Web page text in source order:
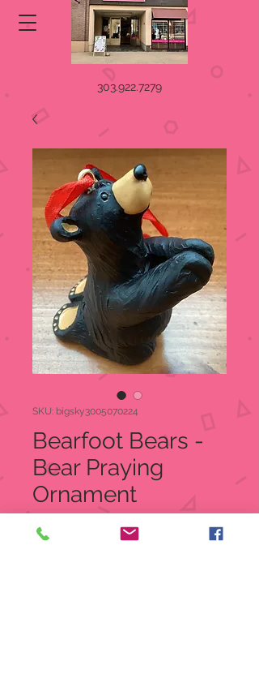
303.922.7279
SKU: bigsky3005070224
Bearfoot Bears -
Bear Praying
Ornament
3005070224